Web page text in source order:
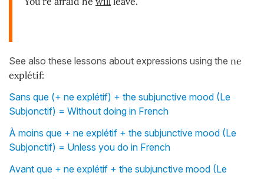
See also these lessons about expressions using the ne
explétif:
Sans que (+ ne explétif) + the subjunctive mood (Le
Subjonctif) = Without doing in French
À moins que + ne explétif + the subjunctive mood (Le
Subjonctif) = Unless you do in French
Avant que + ne explétif + the subjunctive mood (Le